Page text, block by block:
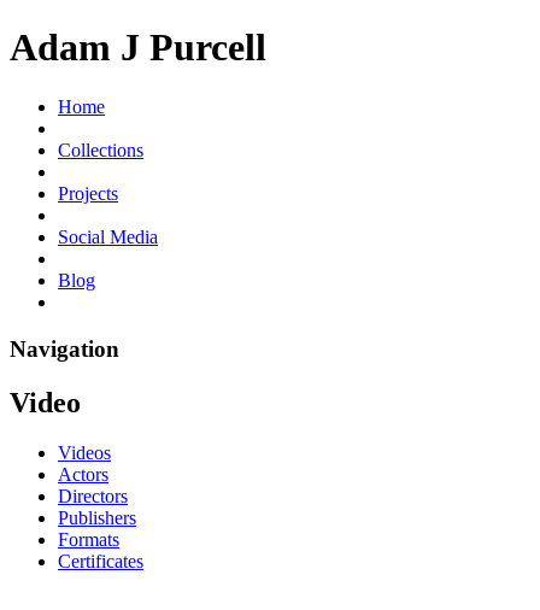
Adam J Purcell
Home
Collections
Projects
Social Media
Blog
Navigation
Video
Videos
Actors
Directors
Publishers
Formats
Certificates